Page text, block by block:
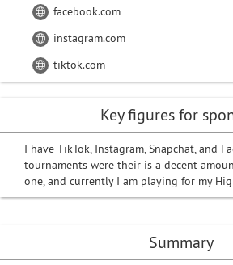
Summary
facebook.com
instagram.com
tiktok.com
Key figures for
I have TikTok, Instagram, Snapchat, and
tournaments were their is a decent
one, and currently I am playing for my